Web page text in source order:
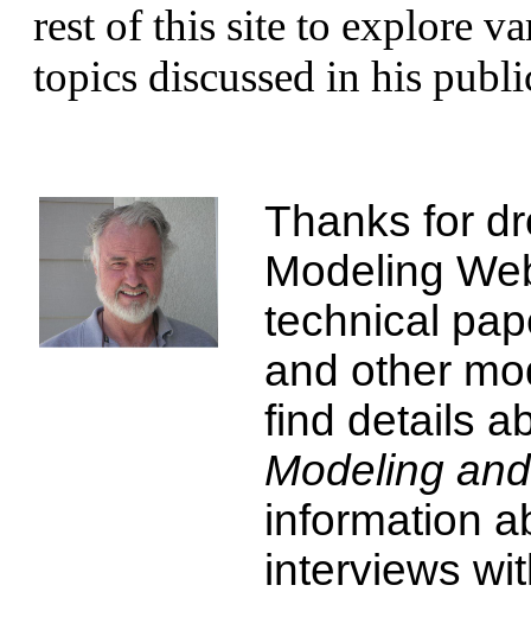
rest of this site to explore
topics discussed in his
Thanks for
Modeling
technical
and other
find details
Modeling
information
interviews